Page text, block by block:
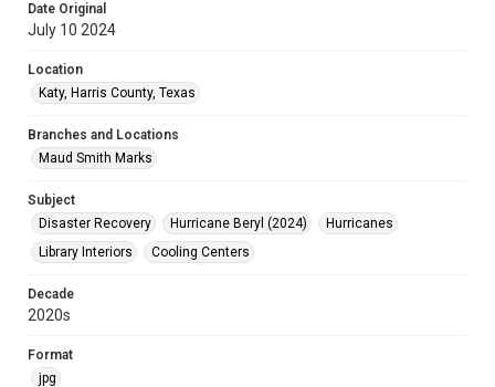
Date Original
July 10 2024
Location
Katy, Harris County, Texas
Branches and Locations
Maud Smith Marks
Subject
Disaster Recovery
Hurricane Beryl (2024)
Hurricanes
Library Interiors
Cooling Centers
Decade
2020s
Format
jpg